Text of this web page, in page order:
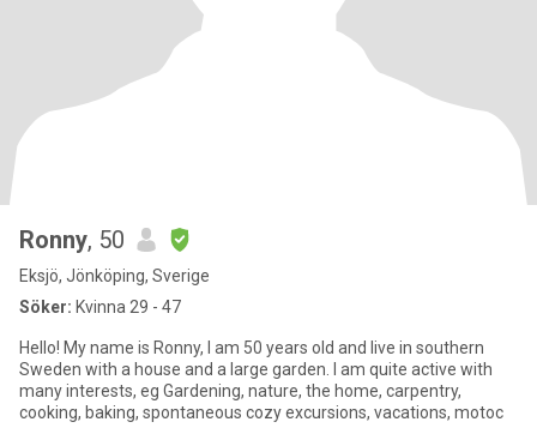
Ronny, 50
Eksjö, Jönköping, Sverige
Söker: Kvinna 29 - 47
Hello! My name is Ronny, I am 50 years old and live in southern
Sweden with a house and a large garden. I am quite active with
many interests, eg Gardening, nature, the home, carpentry,
cooking, baking, spontaneous cozy excursions, vacations, motoc